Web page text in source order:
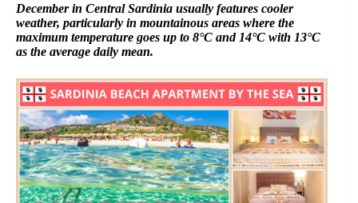
December in Central Sardinia usually features cooler
weather, particularly in mountainous areas where the
maximum temperature goes up to 8°C and 14°C with 13°C
as the average daily mean.